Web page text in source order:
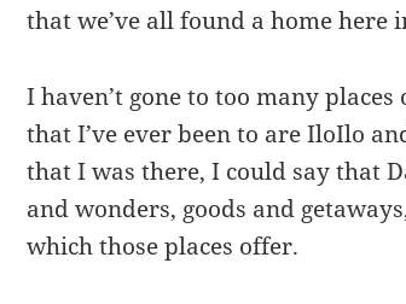
that we’ve all found a home here
I haven’t gone to too many
that I’ve ever been to are IloIlo
that I was there, I could say that
and wonders, goods and
which those places offer.